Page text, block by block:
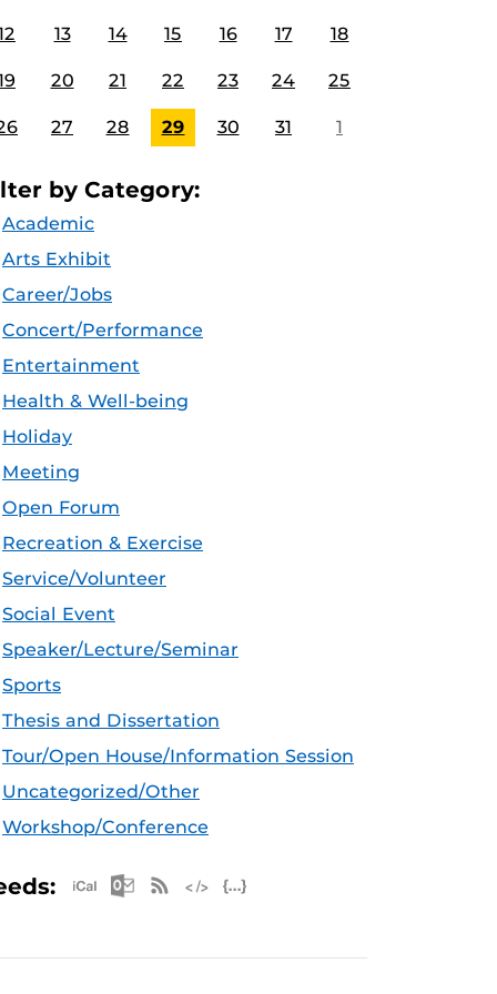
13 14 15 16 17 18
20 21 22 23 24 25
27 28 29 30 31 1
by Category:
Academic
Arts Exhibit
Career/Jobs
Concert/Performance
Entertainment
Health & Well-being
Holiday
Meeting
Open Forum
Recreation & Exercise
Service/Volunteer
Social Event
Speaker/Lecture/Seminar
Sports
Thesis and Dissertation
Tour/Open House/Information Session
Uncategorized/Other
Workshop/Conference
Apple iCal Feed (ICS)
Microsoft Outlook Feed (ICS)
RSS Feed